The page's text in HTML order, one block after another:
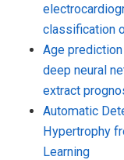
classification
Age
deep neural
extract
Automatic
Hypertrophy
Learning